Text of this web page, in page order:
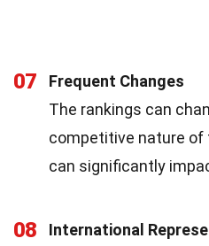
07
Frequent Changes
The rankings can
competitive nature of
can significantly
08
International